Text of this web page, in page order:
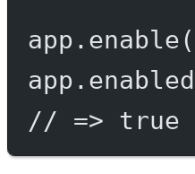
app. enable(
app. enabled
// => true